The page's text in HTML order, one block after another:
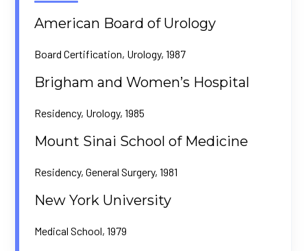
American Board of Urology
Board Certification, Urology, 1987
Brigham and Women’s Hospital
Residency, Urology, 1985
Mount Sinai School of Medicine
Residency, General Surgery, 1981
New York University
Medical School, 1979